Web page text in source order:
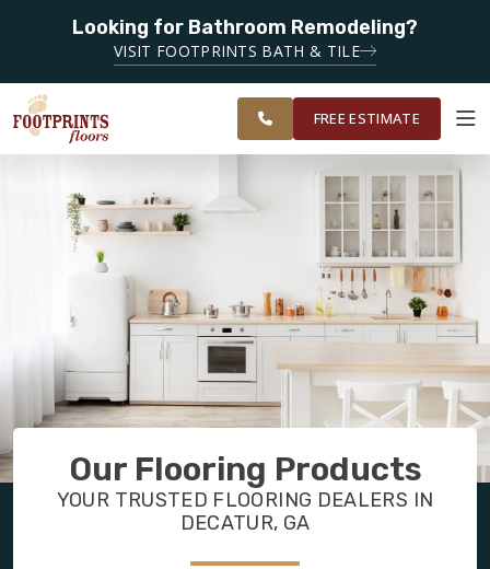
Looking for Bathroom Remodeling?
VISIT FOOTPRINTS BATH & TILE
SERVING THE
EAST ATLANTA
AREA
FINANCING
OUR
WORK
ROOM
VISUALIZER
RESTORE
SERVICES
PRODUCTS
ABOUT
OUR WORK
FINANCING
SERVING THE DECATUR AREA
FREE ESTIMATE
Our Flooring Products
YOUR TRUSTED FLOORING DEALERS IN
DECATUR, GA